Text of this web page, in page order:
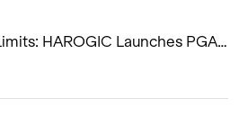
HAROGIC Launches PGA-
Generator